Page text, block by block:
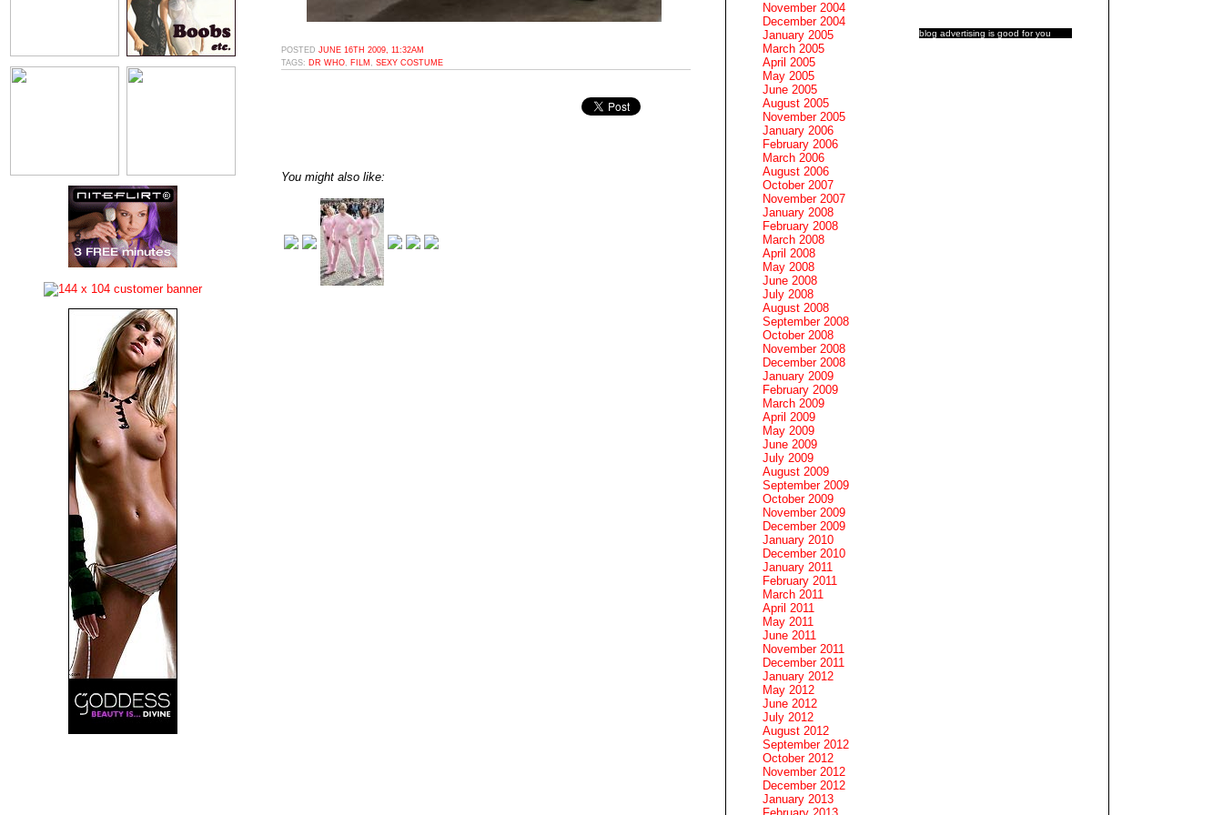
POSTED JUNE 16TH 2009, 11:32AM
TAGS: DR WHO FILM SEXY COSTUME
You might also like:
blog advertising is good for you
November 2004
December 2004
January 2005
March 2005
April 2005
May 2005
June 2005
August 2005
November 2005
January 2006
February 2006
March 2006
August 2006
October 2007
November 2007
January 2008
February 2008
March 2008
April 2008
May 2008
June 2008
July 2008
August 2008
September 2008
October 2008
November 2008
December 2008
January 2009
February 2009
March 2009
April 2009
May 2009
June 2009
July 2009
August 2009
September 2009
October 2009
November 2009
December 2009
January 2010
December 2010
January 2011
February 2011
March 2011
April 2011
May 2011
June 2011
November 2011
December 2011
January 2012
May 2012
June 2012
July 2012
August 2012
September 2012
October 2012
November 2012
December 2012
January 2013